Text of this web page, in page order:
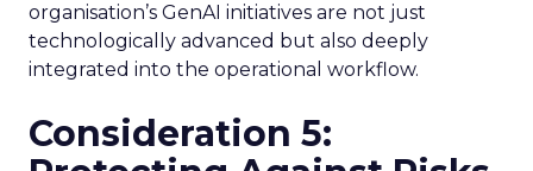
organisation’s GenAI initiatives are not just
technologically advanced but also deeply
integrated into the operational workflow.
Consideration 5: